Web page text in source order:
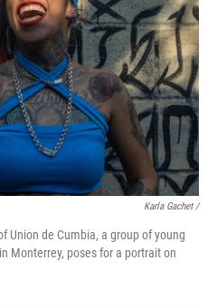
Karla Gachet /
Union de Cumbia, a group of young
Monterrey, poses for a portrait on